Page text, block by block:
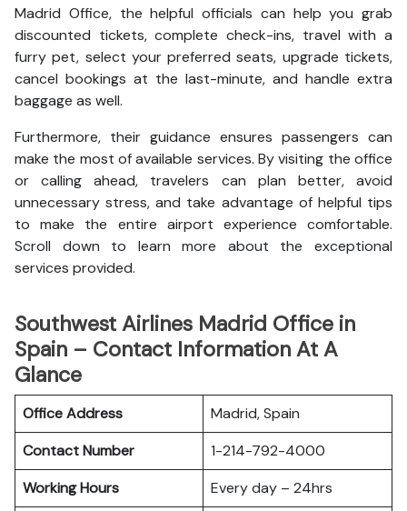
Madrid Office, the helpful officials can help you grab
discounted tickets, complete check-ins, travel with a
furry pet, select your preferred seats, upgrade tickets,
cancel bookings at the last-minute, and handle extra
baggage as well.
Furthermore, their guidance ensures passengers can
make the most of available services. By visiting the office
or calling ahead, travelers can plan better, avoid
unnecessary stress, and take advantage of helpful tips
to make the entire airport experience comfortable.
Scroll down to learn more about the exceptional
services provided.
Southwest Airlines Madrid Office in
Spain – Contact Information At A
Glance
Office Address
Madrid, Spain
Contact Number
1-214-792-4000
Working Hours
Every day – 24hrs